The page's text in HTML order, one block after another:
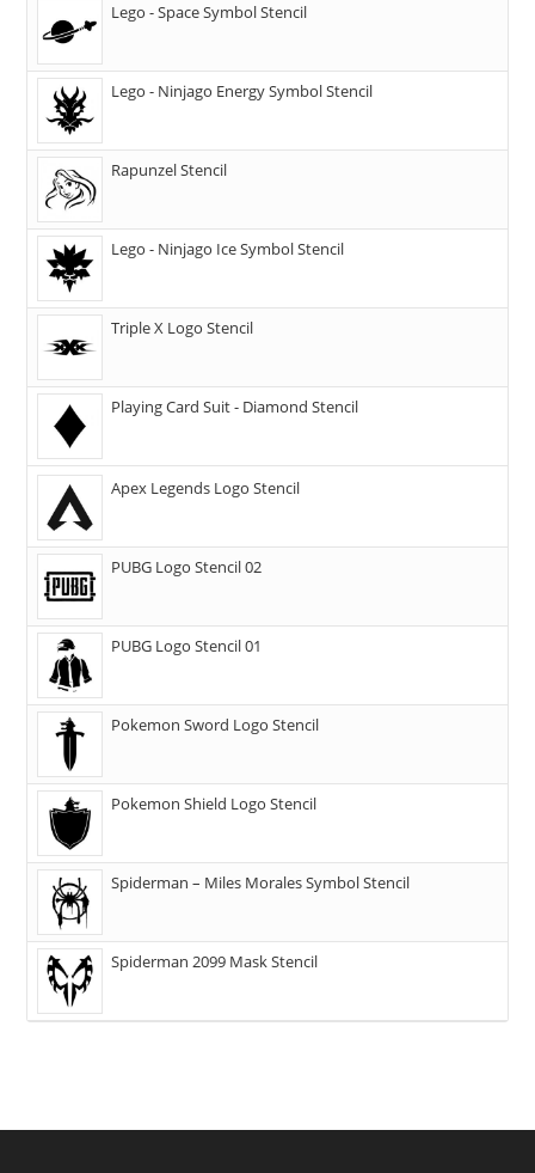
Lego - Space Symbol Stencil
Lego - Ninjago Energy Symbol Stencil
Rapunzel Stencil
Lego - Ninjago Ice Symbol Stencil
Triple X Logo Stencil
Playing Card Suit - Diamond Stencil
Apex Legends Logo Stencil
PUBG Logo Stencil 02
PUBG Logo Stencil 01
Pokemon Sword Logo Stencil
Pokemon Shield Logo Stencil
Spiderman – Miles Morales Symbol Stencil
Spiderman 2099 Mask Stencil